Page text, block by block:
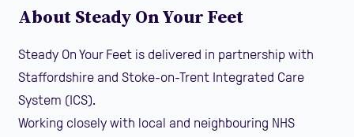
About Steady On Your Feet
Steady On Your Feet is delivered in partnership with
Staffordshire and Stoke-on-Trent Integrated Care
System (ICS).
Working closely with local and neighbouring NHS